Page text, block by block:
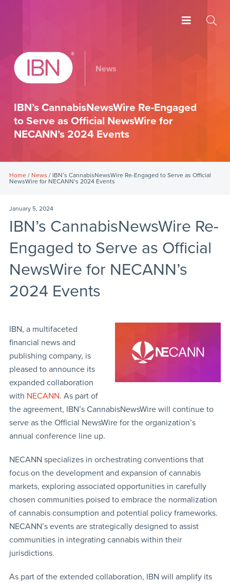
News
IBN’s CannabisNewsWire Re-Engaged
to Serve as Official NewsWire for
NECANN’s 2024 Events
Home/ News / IBN’s CannabisNewsWire Re-Engaged to Serve as Official
NewsWire for NECANN’s 2024 Events
January 5, 2024
IBN’s CannabisNewsWire Re-
Engaged to Serve as Official
NewsWire for NECANN’s
2024 Events
IBN, a multifaceted
financial news and
publishing company, is
pleased to announce its
expanded collaboration
with NECANN. As part of
the agreement, IBN’s CannabisNewsWire will continue to
serve as the Official NewsWire for the organization’s
annual conference line up.
NECANN specializes in orchestrating conventions that
focus on the development and expansion of cannabis
markets, exploring associated opportunities in carefully
chosen communities poised to embrace the normalization
of cannabis consumption and potential policy frameworks.
NECANN’s events are strategically designed to assist
communities in integrating cannabis within their
jurisdictions.
As part of the extended collaboration, IBN will amplify its